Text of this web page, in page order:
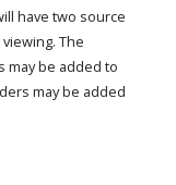
have two source
The
may be added to
may be added